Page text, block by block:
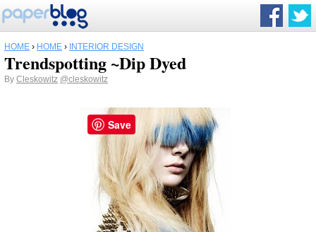
HOME › HOME › INTERIOR DESIGN
Trendspotting ~Dip Dyed
By Cleskowitz @cleskowitz
Save